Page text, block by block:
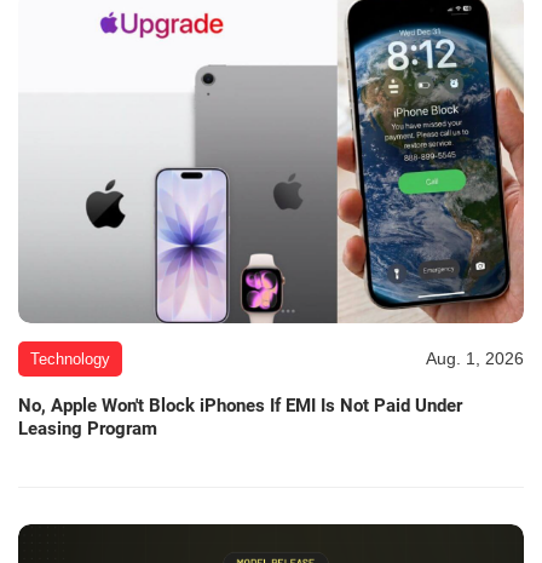
Technology Aug. 1, 2026
No, Apple Won't Block iPhones If EMI Is Not Paid Under
Leasing Program